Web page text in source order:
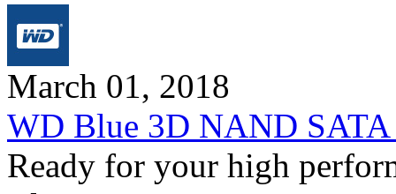
March 01, 2018
WD Blue 3D NAND
Ready for your high